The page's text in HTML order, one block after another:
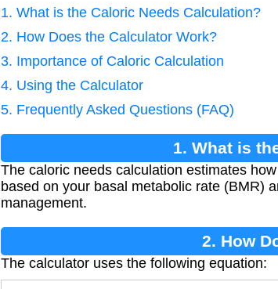
1. What is the Caloric Needs Calculation?
2. How Does the Calculator Work?
3. Importance of Caloric Calculation
4. Using the Calculator
5. Frequently Asked Questions (FAQ)
1. What is
The caloric needs calculation estimates
based on your basal metabolic rate (BMR)
management.
2. How
The calculator uses the following equation: